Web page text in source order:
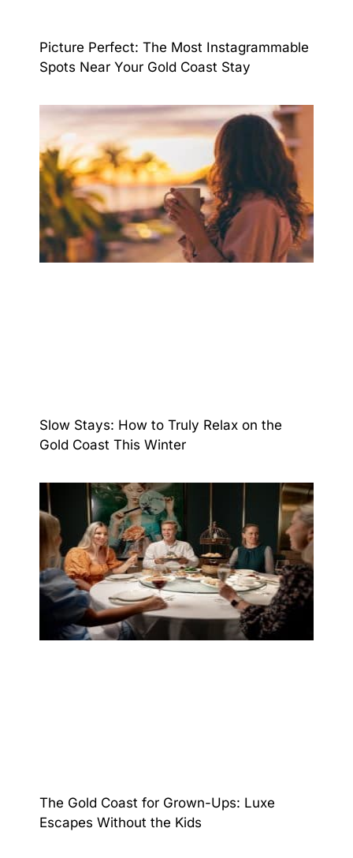
Picture Perfect: The Most Instagrammable
Spots Near Your Gold Coast Stay
Slow Stays: How to Truly Relax on the
Gold Coast This Winter
The Gold Coast for Grown-Ups: Luxe
Escapes Without the Kids